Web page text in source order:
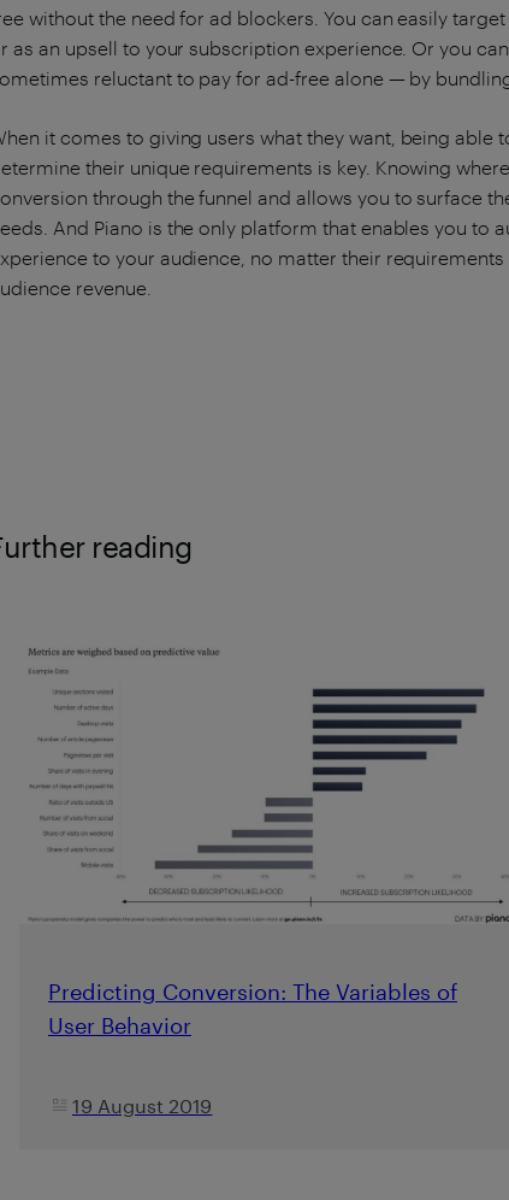
without the need for ad blockers. You can easily
as an upsell to your subscription experience. Or you
reluctant to pay for ad-free alone — by
it comes to giving users what they want, being able
their unique requirements is key. Knowing
through the funnel and allows you to surface
And Piano is the only platform that enables you to
to your audience, no matter their
revenue.
reading
Predicting Conversion: The Variables of
User Behavior
19 August 2019